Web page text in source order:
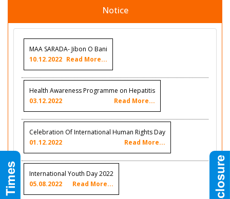
Notice
MAA SARADA- Jibon O Bani
10.12.2022 Read More...
Health Awareness Programme on Hepatitis
03.12.2022
Read More...
Celebration Of International Human Rights Day
01.12.2022
Read More...
International Youth Day 2022
05.08.2022
Read More...